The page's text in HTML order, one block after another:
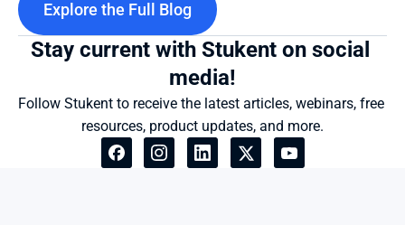
Explore the Full Blog
Stay current with Stukent on social
media!
Follow Stukent to receive the latest articles, webinars, free
resources, product updates, and more.